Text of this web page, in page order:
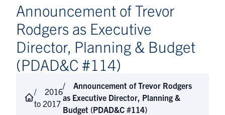
Announcement of Trevor
Rodgers as Executive
Director, Planning & Budget
(PDAD&C #114)
2016
to 2017
Announcement of Trevor Rodgers
as Executive Director, Planning &
Budget (PDAD&C #114)